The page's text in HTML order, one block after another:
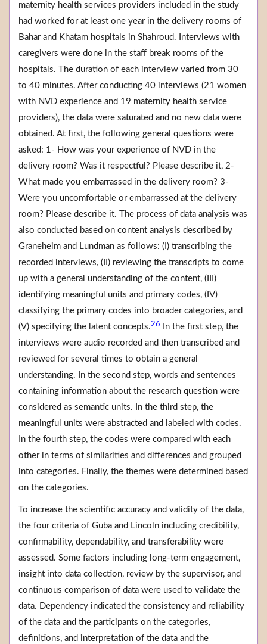
maternity health services providers included in the study
had worked for at least one year in the delivery rooms of
Bahar and Khatam hospitals in Shahroud. Interviews with
caregivers were done in the staff break rooms of the
hospitals. The duration of each interview varied from 30
to 40 minutes. After conducting 40 interviews (21 women
with NVD experience and 19 maternity health service
providers), the data were saturated and no new data were
obtained. At first, the following general questions were
asked: 1- How was your experience of NVD in the
delivery room? Was it respectful? Please describe it, 2-
What made you embarrassed in the delivery room? 3-
Were you uncomfortable or embarrassed at the delivery
room? Please describe it. The process of data analysis was
also conducted based on content analysis described by
Graneheim and Lundman as follows: (I) transcribing the
recorded interviews, (II) reviewing the transcripts to come
up with a general understanding of the content, (III)
identifying meaningful units and primary codes, (IV)
classifying the primary codes into broader categories, and
(V) specifying the latent concepts.26
In the first step, the
interviews were audio recorded and then transcribed and
reviewed for several times to obtain a general
understanding. In the second step, words and sentences
containing information about the research question were
considered as semantic units. In the third step, the
meaningful units were abstracted and labeled with codes.
In the fourth step, the codes were compared with each
other in terms of similarities and differences and grouped
into categories. Finally, the themes were determined based
on the categories.
To increase the scientific accuracy and validity of the data,
the four criteria of Guba and Lincoln including credibility,
confirmability, dependability, and transferability were
assessed. Some factors including long-term engagement,
insight into data collection, review by the supervisor, and
continuous comparison of data were used to validate the
data. Dependency indicated the consistency and reliability
of the data and the participants on the categories,
definitions, and interpretation of the data and the